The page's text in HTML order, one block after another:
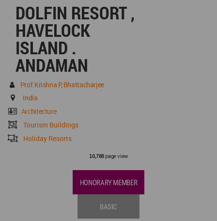
DOLFIN RESORT ,
HAVELOCK
ISLAND .
ANDAMAN
Prof.Krishna P, Bhattacharjee
India
Architecture
Tourism Buildings
Holiday Resorts
10,788page view
HONORARY MEMBER
BASIC